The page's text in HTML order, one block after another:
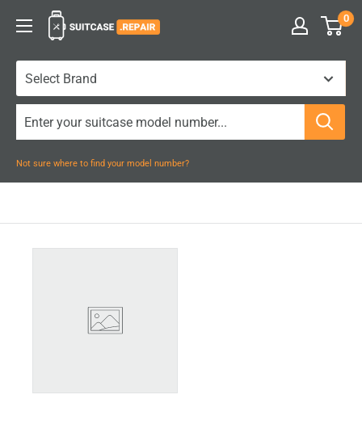
Suitcase.Repair 0
Not sure where to find your model number?